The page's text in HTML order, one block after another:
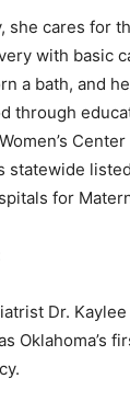
she cares for
with basic
a bath, and
through
for
Dr.
Oklahoma’s